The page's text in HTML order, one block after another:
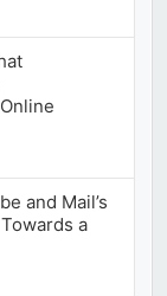
and Mail’s
a